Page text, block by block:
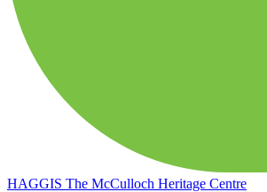
HAGGIS The McCulloch Heritage Centre